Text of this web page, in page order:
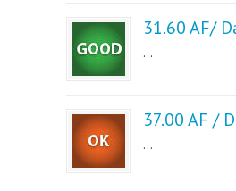
31.60 AF/
...
37.00 AF /
...